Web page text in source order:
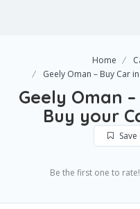
Home
Geely Oman – Buy Car
Geely Oman
Buy your
Save
Be the first one to rate!